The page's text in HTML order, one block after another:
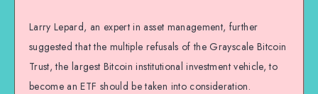
Larry Lepard, an expert in asset management, further
suggested that the multiple refusals of the Grayscale Bitcoin
Trust, the largest Bitcoin institutional investment vehicle, to
become an ETF should be taken into consideration.